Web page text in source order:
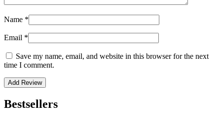
Name *
Email *
Save my name, email, and website in this browser for the next
time I comment.
Bestsellers